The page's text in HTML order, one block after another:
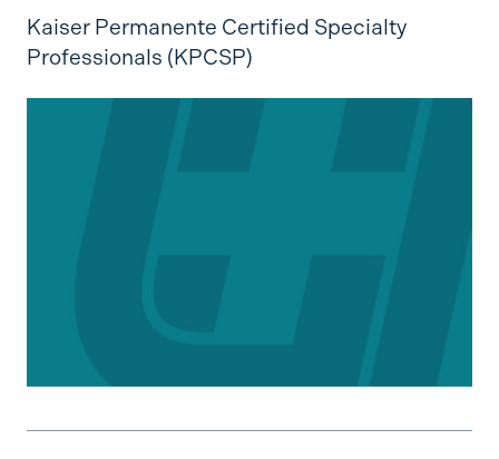
Kaiser Permanente Certified Specialty
Professionals (KPCSP)